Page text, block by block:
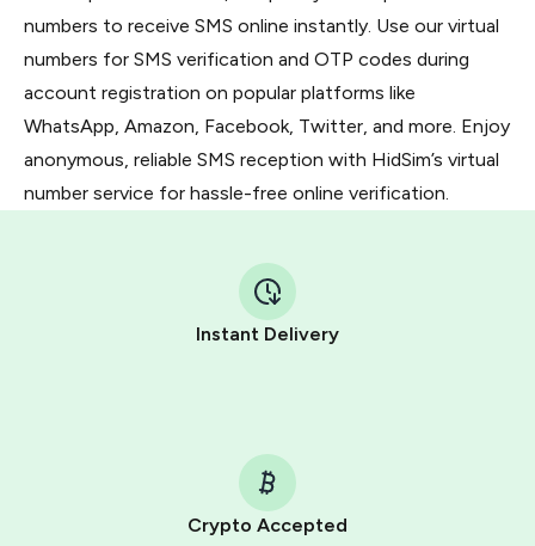
numbers to receive SMS online instantly. Use our virtual
numbers for SMS verification and OTP codes during
account registration on popular platforms like
WhatsApp, Amazon, Facebook, Twitter, and more. Enjoy
anonymous, reliable SMS reception with HidSim’s virtual
number service for hassle-free online verification.
Instant Delivery
Crypto Accepted